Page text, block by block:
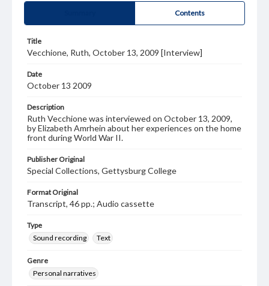
Contents
Title
Vecchione, Ruth, October 13, 2009 [Interview]
Date
October 13 2009
Description
Ruth Vecchione was interviewed on October 13, 2009,
by Elizabeth Amrhein about her experiences on the home
front during World War II.
Publisher Original
Special Collections, Gettysburg College
Format Original
Transcript, 46 pp.; Audio cassette
Type
Sound recording
Text
Genre
Personal narratives